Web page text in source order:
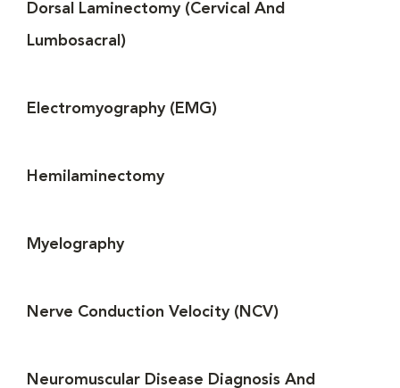
Dorsal Laminectomy (Cervical And
Lumbosacral)
Electromyography (EMG)
Hemilaminectomy
Myelography
Nerve Conduction Velocity (NCV)
Neuromuscular Disease Diagnosis And